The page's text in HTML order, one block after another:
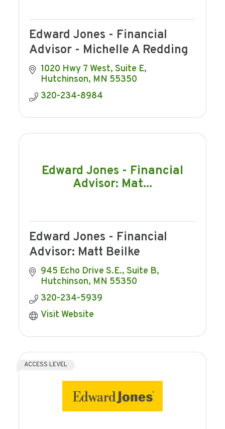
Edward Jones - Financial
Advisor - Michelle A Redding
1020 Hwy 7 West Suite E
Hutchinson MN 55350
320-234-8984
Edward Jones - Financial
Advisor: Mat...
Edward Jones - Financial
Advisor: Matt Beilke
945 Echo Drive S.E., Suite B
Hutchinson MN 55350
320-234-5939
Visit Website
ACCESS LEVEL